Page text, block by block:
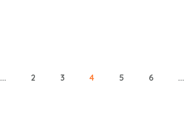
... 2 3 4 5 6 ...